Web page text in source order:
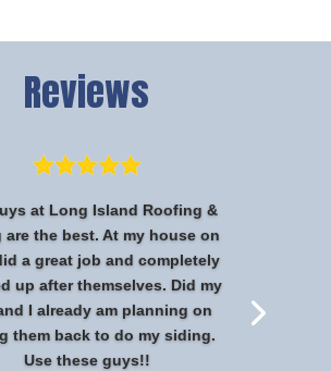
Reviews
at Long Island Roofing &
are the best. At my house on
a great job and completely
up after themselves. Did my
I already am planning on
them back to do my siding.
Use these guys!!